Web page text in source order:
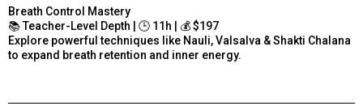
Breath Control Mastery
📚 Teacher-Level Depth | 🕒 11h | 💰 $197
Explore powerful techniques like Nauli, Valsalva & Shakti Chalana
to expand breath retention and inner energy.